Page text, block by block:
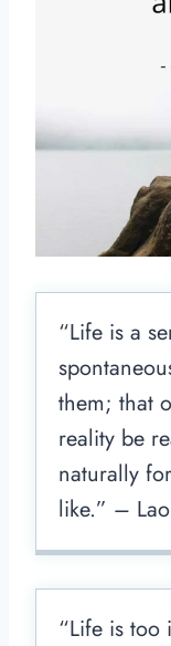
“Life is a
them; that
reality be
naturally
like.” –
“Life is too